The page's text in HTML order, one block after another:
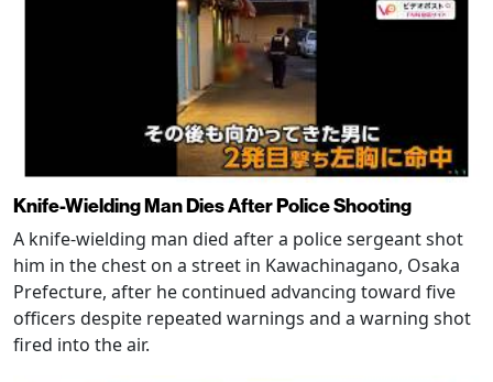
Knife-Wielding Man Dies After Police Shooting
A knife-wielding man died after a police sergeant shot
him in the chest on a street in Kawachinagano, Osaka
Prefecture, after he continued advancing toward five
officers despite repeated warnings and a warning shot
fired into the air.